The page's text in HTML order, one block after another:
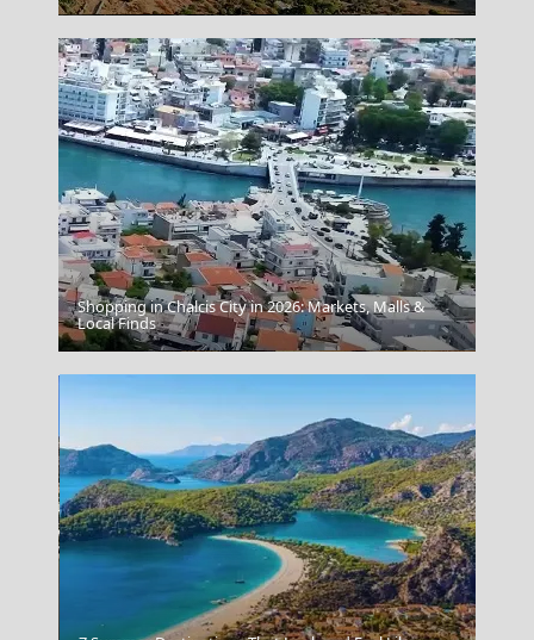
Samothraki Chora
Shopping in Chalcis City in 2026: Markets, Malls &
Local Finds